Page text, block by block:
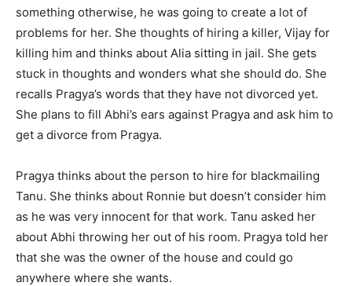
something otherwise, he was going to create a lot of
problems for her. She thoughts of hiring a killer, Vijay for
killing him and thinks about Alia sitting in jail. She gets
stuck in thoughts and wonders what she should do. She
recalls Pragya’s words that they have not divorced yet.
She plans to fill Abhi’s ears against Pragya and ask him to
get a divorce from Pragya.
Pragya thinks about the person to hire for blackmailing
Tanu. She thinks about Ronnie but doesn’t consider him
as he was very innocent for that work. Tanu asked her
about Abhi throwing her out of his room. Pragya told her
that she was the owner of the house and could go
anywhere where she wants.